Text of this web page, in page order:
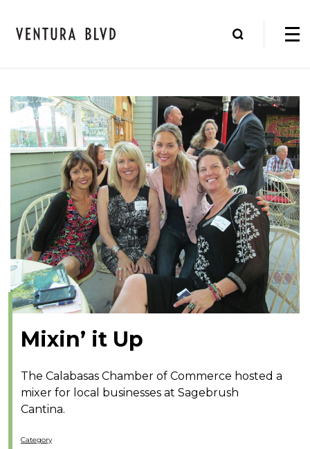
Mixin’ it Up
The Calabasas Chamber of Commerce hosted a
mixer for local businesses at Sagebrush
Cantina.
Category